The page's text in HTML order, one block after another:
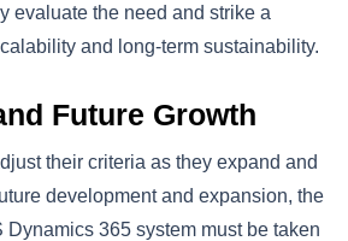
evaluate the need and strike a
and long-term sustainability.
Future Growth
their criteria as they expand and
development and expansion, the
Dynamics 365 system must be taken